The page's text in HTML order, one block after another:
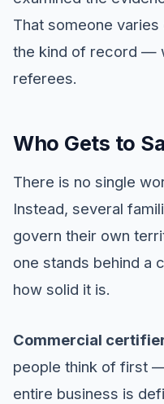
That someone
the kind of record —
referees.
Who Gets to
There is no single
Instead, several
govern their own
one stands behind a
how solid it is.
Commercial
people think of first
entire business is